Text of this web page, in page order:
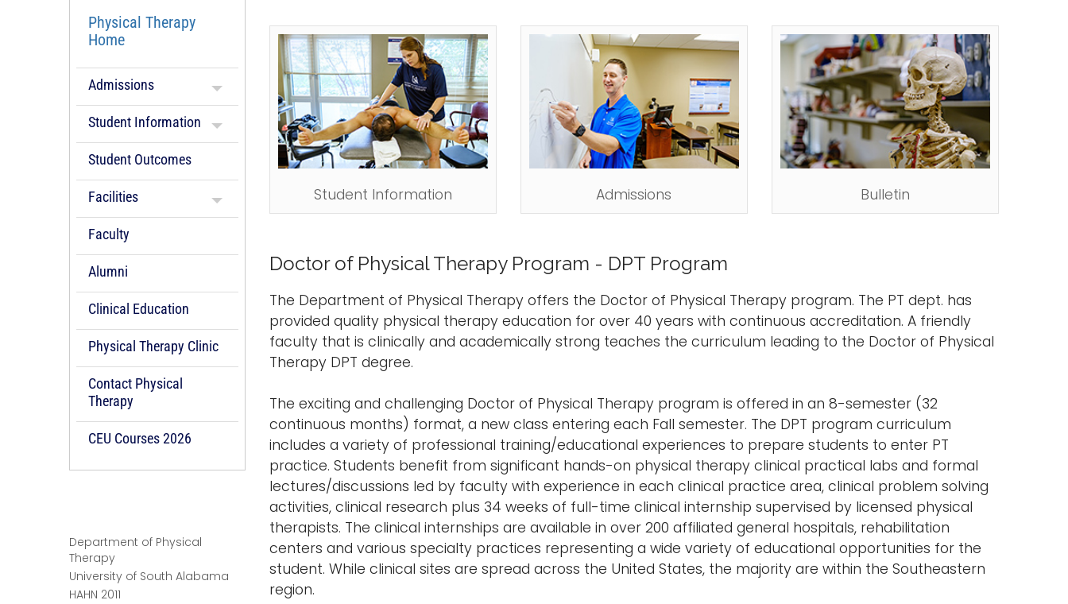
Physical Therapy
Home
Admissions
Student Information
Student Outcomes
Facilities
Faculty
Alumni
Clinical Education
Physical Therapy Clinic
Contact Physical
Therapy
CEU Courses 2026
Department of Physical
Therapy
University of South Alabama
HAHN 2011
Student Information Admissions Bulletin
Doctor of Physical Therapy Program - DPT Program
The Department of Physical Therapy offers the Doctor of Physical Therapy program. The PT dept. has
provided quality physical therapy education for over 40 years with continuous accreditation. A friendly
faculty that is clinically and academically strong teaches the curriculum leading to the Doctor of Physical
Therapy DPT degree.
The exciting and challenging Doctor of Physical Therapy program is offered in an 8-semester (32
continuous months) format, a new class entering each Fall semester. The DPT program curriculum
includes a variety of professional training/educational experiences to prepare students to enter PT
practice. Students benefit from significant hands-on physical therapy clinical practical labs and formal
lectures/discussions led by faculty with experience in each clinical practice area, clinical problem solving
activities, clinical research plus 34 weeks of full-time clinical internship supervised by licensed physical
therapists. The clinical internships are available in over 200 affiliated general hospitals, rehabilitation
centers and various specialty practices representing a wide variety of educational opportunities for the
student. While clinical sites are spread across the United States, the majority are within the Southeastern
region.